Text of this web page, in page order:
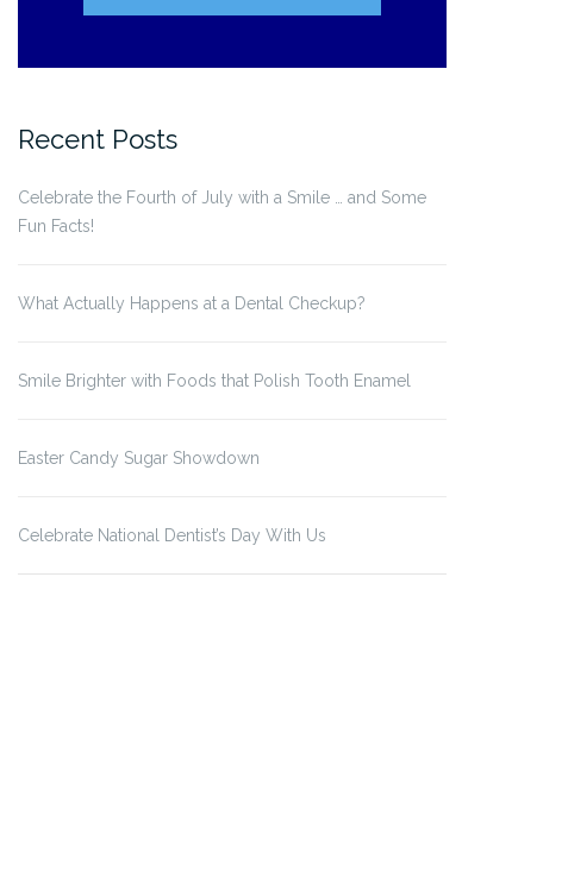
Recent Posts
Celebrate the Fourth of July with a Smile … and Some
Fun Facts!
What Actually Happens at a Dental Checkup?
Smile Brighter with Foods that Polish Tooth Enamel
Easter Candy Sugar Showdown
Celebrate National Dentist’s Day With Us